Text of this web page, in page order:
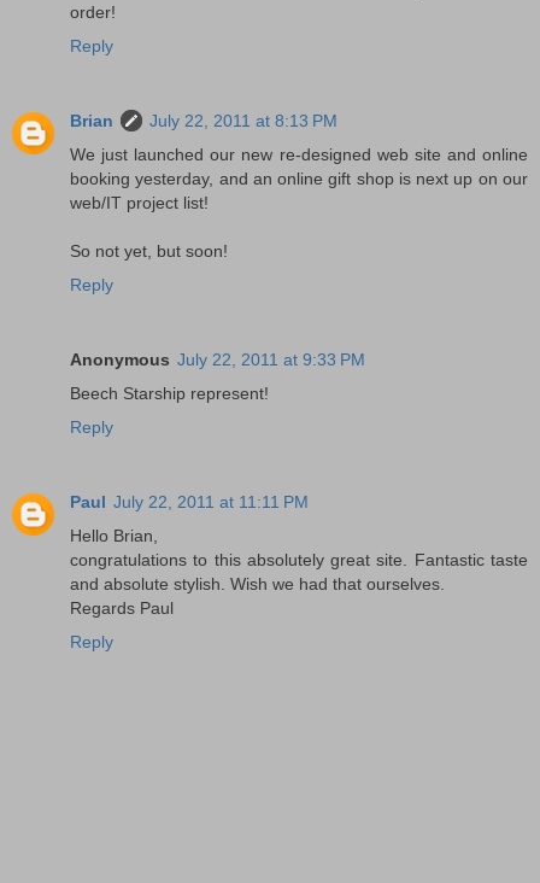
order!
Reply
Brian
July 22, 2011 at 8:13 PM
We just launched our new re-designed web site and online
booking yesterday, and an online gift shop is next up on our
web/IT project list!
So not yet, but soon!
Reply
Anonymous July 22, 2011 at 9:33 PM
Beech Starship represent!
Reply
Paul July 22, 2011 at 11:11 PM
Hello Brian,
congratulations to this absolutely great site. Fantastic taste
and absolute stylish. Wish we had that ourselves.
Regards Paul
Reply